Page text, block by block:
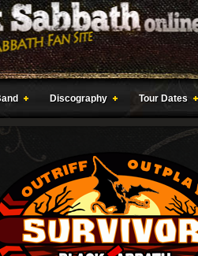
Discography Tour Dates